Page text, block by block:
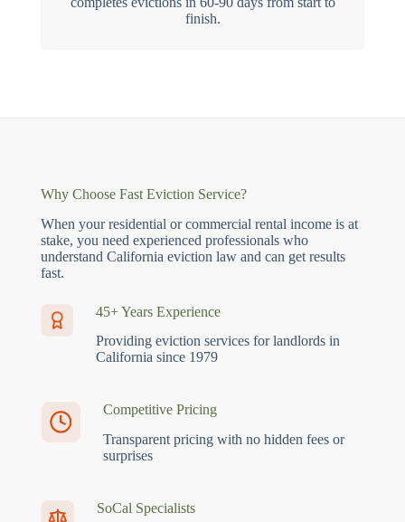
finish.
Why Choose Fast Eviction Service?
When your residential or commercial rental income is at
stake, you need experienced professionals who
understand California eviction law and can get results
fast.
45+ Years Experience
Providing eviction services for landlords in
California since 1979
Competitive Pricing
Transparent pricing with no hidden fees or
surprises
SoCal Specialists